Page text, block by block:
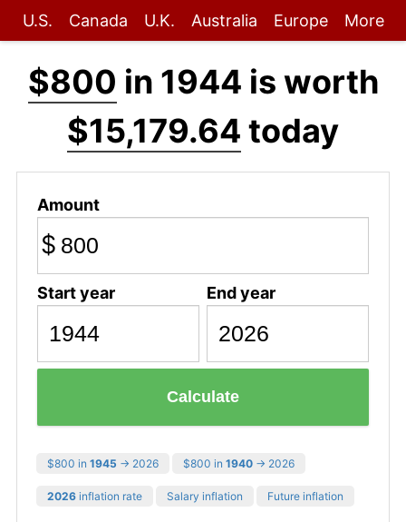
U.S. Canada U.K. Australia Europe More
$800 in 1944 is worth
$15,179.64 today
Amount
$
Start year End year
Calculate
$800 in 1945 → 2026 $800 in 1940 → 2026
2026 inflation rate Salary inflation Future inflation